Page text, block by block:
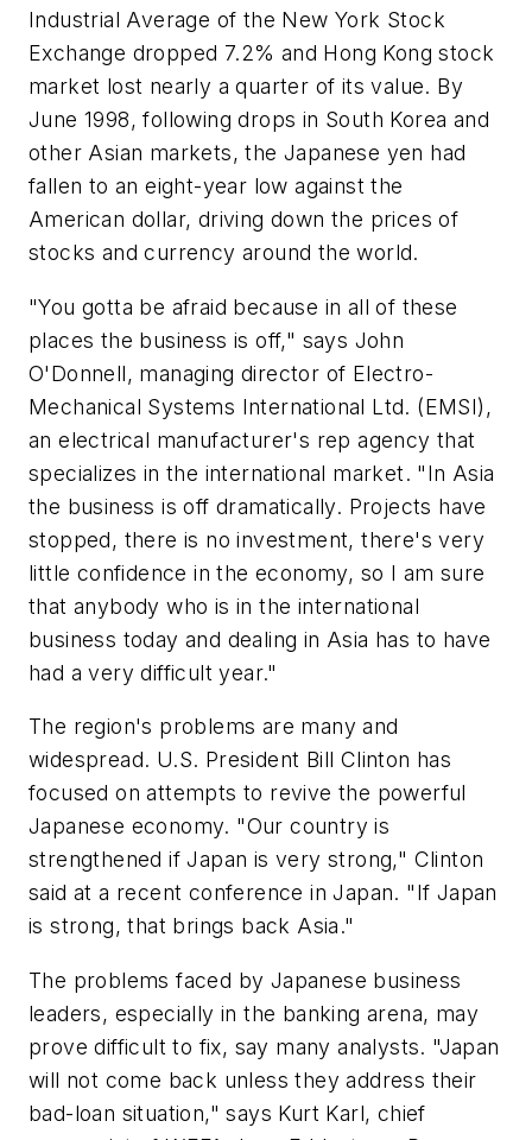
Industrial Average of the New York Stock
Exchange dropped 7.2% and Hong Kong stock
market lost nearly a quarter of its value. By
June 1998, following drops in South Korea and
other Asian markets, the Japanese yen had
fallen to an eight-year low against the
American dollar, driving down the prices of
stocks and currency around the world.
"You gotta be afraid because in all of these
places the business is off," says John
O'Donnell, managing director of Electro-
Mechanical Systems International Ltd. (EMSI),
an electrical manufacturer's rep agency that
specializes in the international market. "In Asia
the business is off dramatically. Projects have
stopped, there is no investment, there's very
little confidence in the economy, so I am sure
that anybody who is in the international
business today and dealing in Asia has to have
had a very difficult year."
The region's problems are many and
widespread. U.S. President Bill Clinton has
focused on attempts to revive the powerful
Japanese economy. "Our country is
strengthened if Japan is very strong," Clinton
said at a recent conference in Japan. "If Japan
is strong, that brings back Asia."
The problems faced by Japanese business
leaders, especially in the banking arena, may
prove difficult to fix, say many analysts. "Japan
will not come back unless they address their
bad-loan situation," says Kurt Karl, chief